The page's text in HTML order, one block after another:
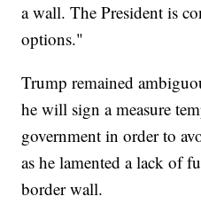
a wall. The President is
options."
Trump remained
he will sign a measure
government in order to
as he lamented a lack of
border wall.